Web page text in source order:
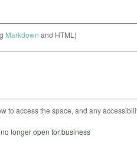
Markdown and HTML)
to access the space, and any
longer open for business